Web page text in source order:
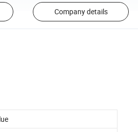
Company details